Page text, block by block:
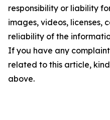
responsibility or liability
images, videos, licenses,
reliability of the
If you have any
related to this article,
above.